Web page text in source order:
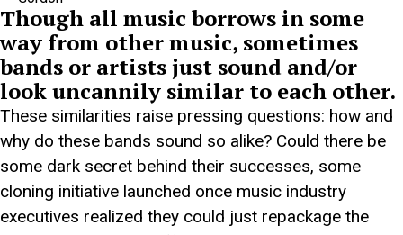
Though all music borrows in some
way from other music, sometimes
bands or artists just sound and/or
look uncannily similar to each other.
These similarities raise pressing questions: how and
why do these bands sound so alike? Could there be
some dark secret behind their successes, some
cloning initiative launched once music industry
executives realized they could just repackage the